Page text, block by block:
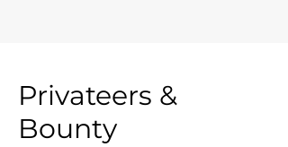
Privateers &
Bounty